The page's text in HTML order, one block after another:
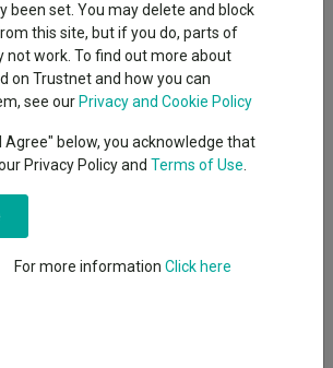
provide long term growth (combining capital
with a cautious volatility level over the
is actively managed. It is not constrained
the IA Mixed Investment 20-60%
not constrained by any particular asset
geography, industry, or sector. The Fund
by gaining exposure to a range of
schemes, equities, fixed income
both government and non-government
an exposure to equities of between 20%
been set. You may delete and block
this site, but if you do, parts of
not work. To find out more about
on Trustnet and how you can
see our Privacy and Cookie Policy
Agree" below, you acknowledge that
Privacy Policy and Terms of Use
For more information Click here